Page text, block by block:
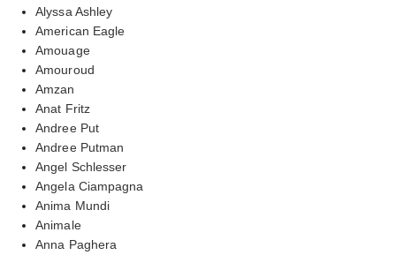
Alyssa Ashley
American Eagle
Amouage
Amouroud
Amzan
Anat Fritz
Andree Put
Andree Putman
Angel Schlesser
Angela Ciampagna
Anima Mundi
Animale
Anna Paghera